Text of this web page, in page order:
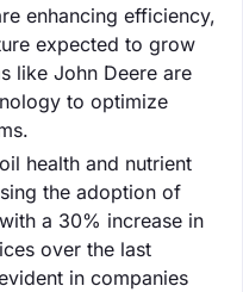
enhancing efficiency,
expected to grow
like John Deere are
to optimize
health and nutrient
the adoption of
a 30% increase in
over the last
in companies